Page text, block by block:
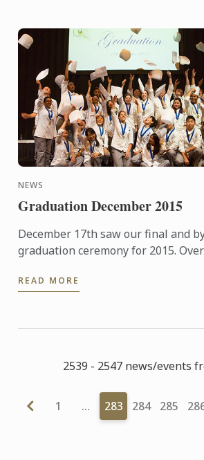
NEWS
Graduation December 2015
December 17th saw our final and
graduation ceremony for 2015.
hours of ...
READ MORE
2539 - 2547 news/events
1 … 283 284 285